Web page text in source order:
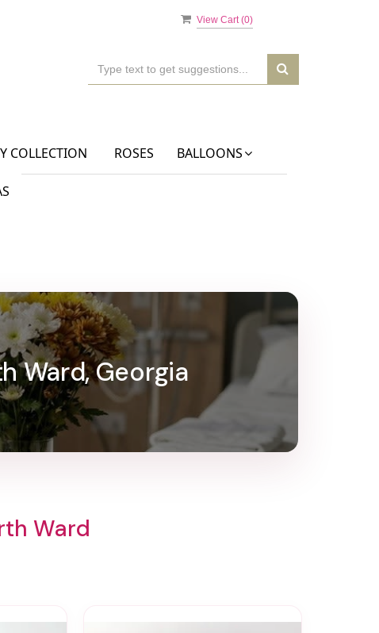
View Cart (0)
COLLECTION ROSES BALLOONS
Ward, Georgia
Ward